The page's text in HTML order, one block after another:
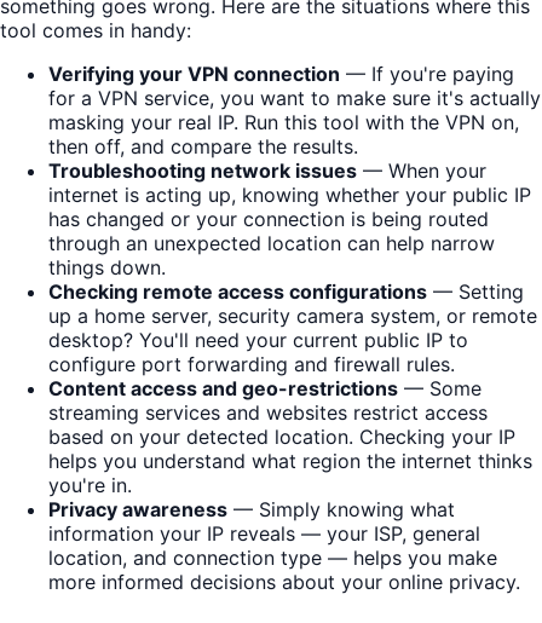
something goes wrong. Here are the situations where this
tool comes in handy:
Verifying your VPN connection — If you're paying
for a VPN service, you want to make sure it's actually
masking your real IP. Run this tool with the VPN on,
then off, and compare the results.
Troubleshooting network issues — When your
internet is acting up, knowing whether your public IP
has changed or your connection is being routed
through an unexpected location can help narrow
things down.
Checking remote access configurations — Setting
up a home server, security camera system, or remote
desktop? You'll need your current public IP to
configure port forwarding and firewall rules.
Content access and geo-restrictions — Some
streaming services and websites restrict access
based on your detected location. Checking your IP
helps you understand what region the internet thinks
you're in.
Privacy awareness — Simply knowing what
information your IP reveals — your ISP, general
location, and connection type — helps you make
more informed decisions about your online privacy.